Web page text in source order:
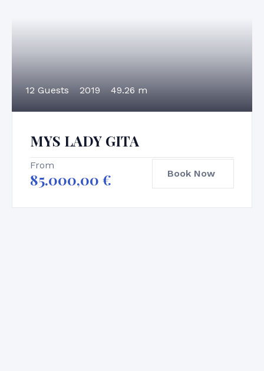
12 Guests 2019 49.26 m
MYS LADY GITA
From
85.000,00 € Book Now